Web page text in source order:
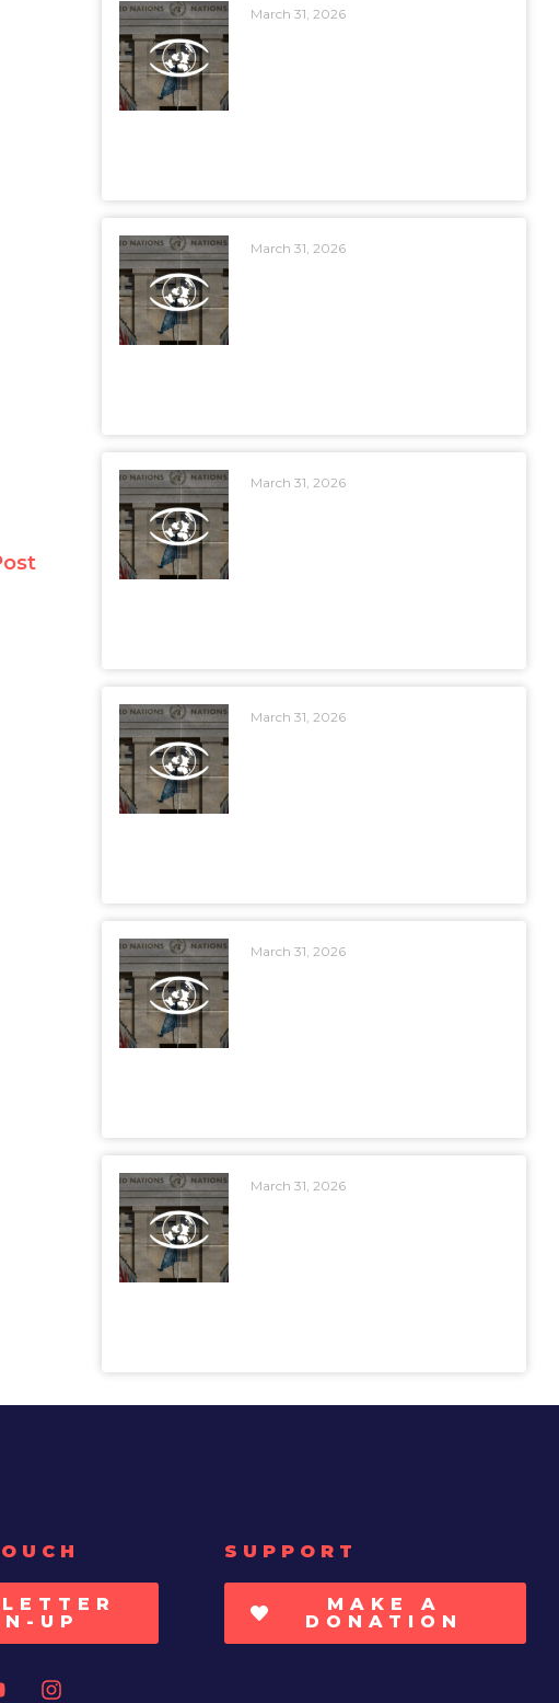
March 31, 2026
March 31, 2026
March 31, 2026
March 31, 2026
March 31, 2026
March 31, 2026
UP
SUPPORT
MAKE A
DONATION